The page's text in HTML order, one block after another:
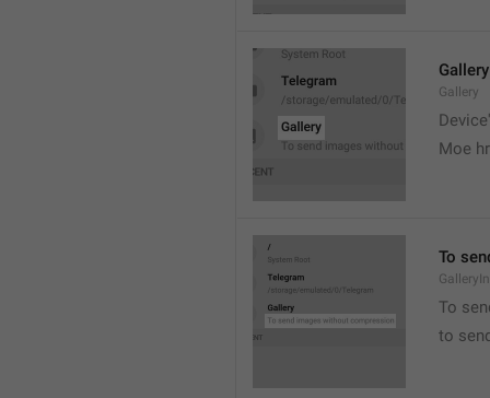
Gallery
Gallery
Moe
To
To
to